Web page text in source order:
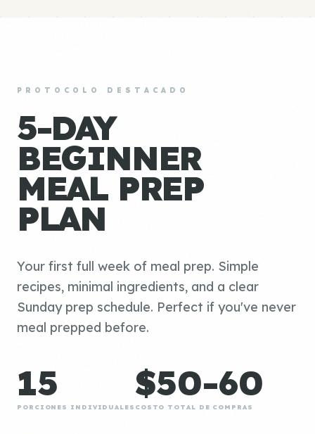
PROTOCOLO DESTACADO
5-DAY
BEGINNER
MEAL PREP
PLAN
Your first full week of meal prep. Simple
recipes, minimal ingredients, and a clear
Sunday prep schedule. Perfect if you've never
meal prepped before.
15
PORCIONES INDIVIDUALES
$50-60
COSTO TOTAL DE COMPRAS